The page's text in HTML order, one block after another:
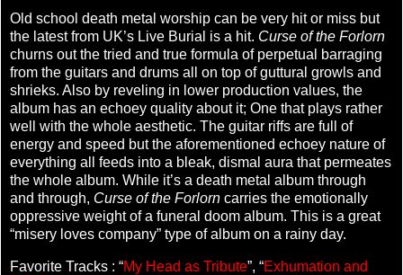
Old school death metal worship can be very hit or miss but
the latest from UK’s Live Burial is a hit. Curse of the Forlorn
churns out the tried and true formula of perpetual barraging
from the guitars and drums all on top of guttural growls and
shrieks. Also by reveling in lower production values, the
album has an echoey quality about it; One that plays rather
well with the whole aesthetic. The guitar riffs are full of
energy and speed but the aforementioned echoey nature of
everything all feeds into a bleak, dismal aura that permeates
the whole album. While it’s a death metal album through
and through, Curse of the Forlorn carries the emotionally
oppressive weight of a funeral doom album. This is a great
“misery loves company” type of album on a rainy day.
Favorite Tracks : “My Head as Tribute”, “Exhumation and